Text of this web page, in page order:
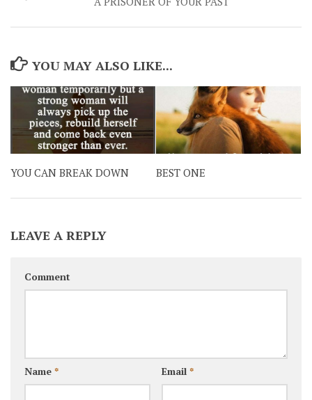
YOU MAY ALSO LIKE...
YOU CAN BREAK DOWN BEST ONE
LEAVE A REPLY
Comment
Name * Email *